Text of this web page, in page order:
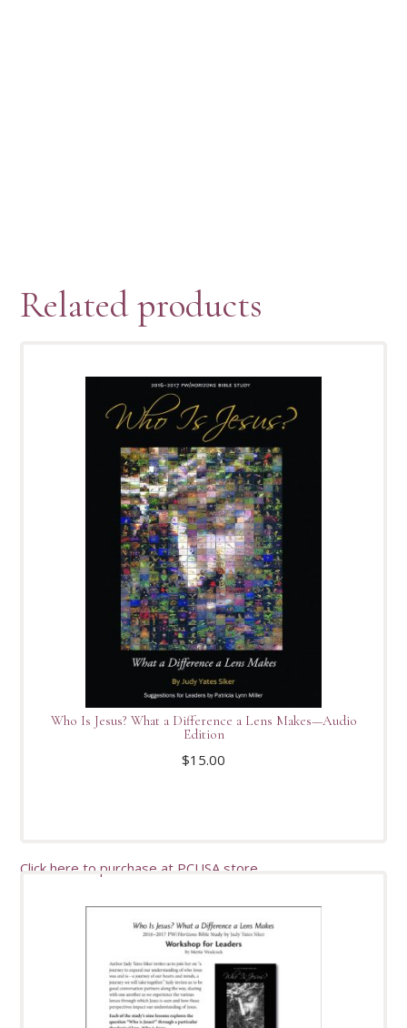
Related products
Who Is Jesus? What a Difference a Lens Makes—Audio
Edition
$15.00
Click here to purchase at PCUSA store